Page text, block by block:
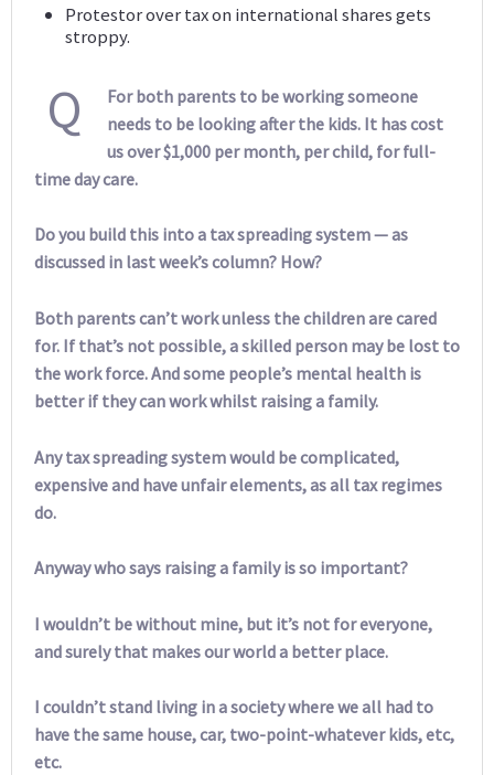
Protestor over tax on international shares gets
stroppy.
Q
For both parents to be working someone
needs to be looking after the kids. It has cost
us over $1,000 per month, per child, for full-
time day care.
Do you build this into a tax spreading system — as
discussed in last week’s column? How?
Both parents can’t work unless the children are cared
for. If that’s not possible, a skilled person may be lost to
the work force. And some people’s mental health is
better if they can work whilst raising a family.
Any tax spreading system would be complicated,
expensive and have unfair elements, as all tax regimes
do.
Anyway who says raising a family is so important?
I wouldn’t be without mine, but it’s not for everyone,
and surely that makes our world a better place.
I couldn’t stand living in a society where we all had to
have the same house, car, two-point-whatever kids, etc,
etc.